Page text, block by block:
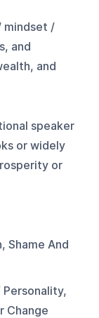
mindset /
and
and
speaker
or widely
or
Shame And
Change